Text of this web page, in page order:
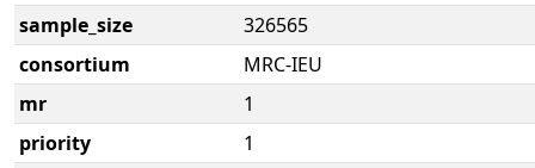
sample_size
326565
consortium
MRC-IEU
mr
1
priority
1